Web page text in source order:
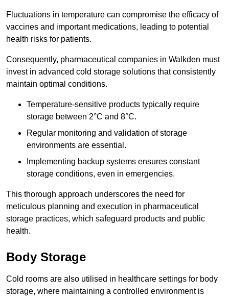
Fluctuations in temperature can compromise the efficacy of
vaccines and important medications, leading to potential
health risks for patients.
Consequently, pharmaceutical companies in Walkden must
invest in advanced cold storage solutions that consistently
maintain optimal conditions.
Temperature-sensitive products typically require
storage between 2°C and 8°C.
Regular monitoring and validation of storage
environments are essential.
Implementing backup systems ensures constant
storage conditions, even in emergencies.
This thorough approach underscores the need for
meticulous planning and execution in pharmaceutical
storage practices, which safeguard products and public
health.
Body Storage
Cold rooms are also utilised in healthcare settings for body
storage, where maintaining a controlled environment is